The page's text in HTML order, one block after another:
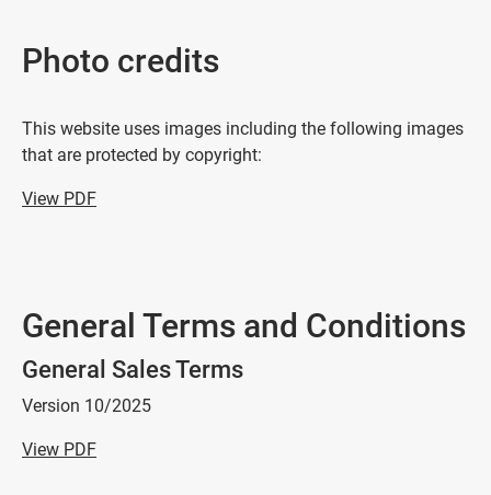
Photo credits
This website uses images including the following images
that are protected by copyright:
View PDF
General Terms and Conditions
General Sales Terms
Version 10/2025
View PDF